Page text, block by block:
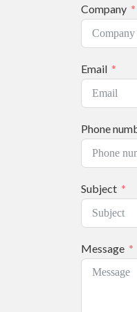
Company
Email
Phone
Subject
Message